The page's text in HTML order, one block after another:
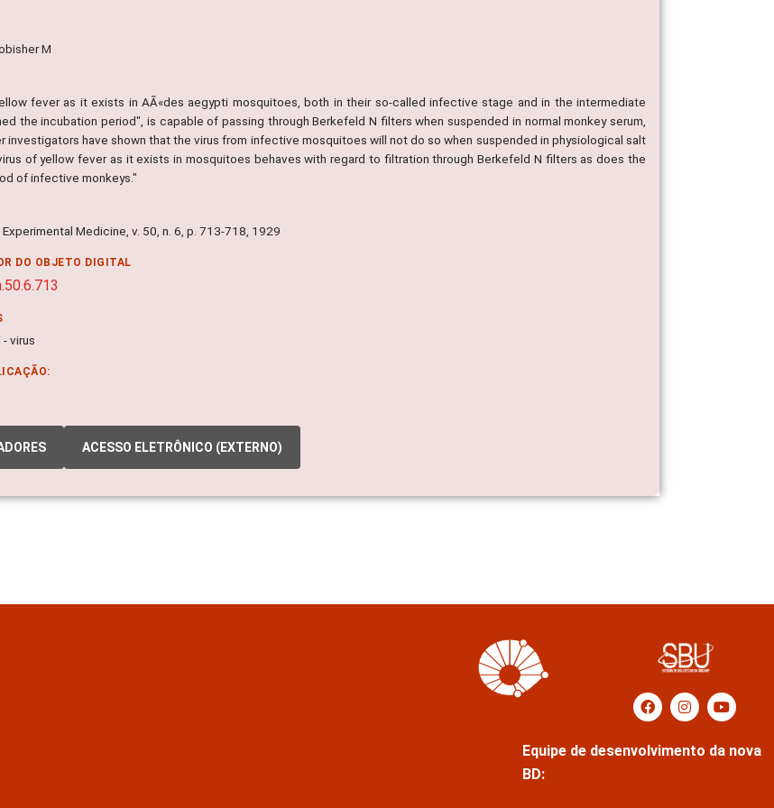
M
fever as it exists in AÃ«des aegypti mosquitoes, both in their so-called infective stage and in the intermediate
the incubation period", is capable of passing through Berkefeld N filters when suspended in normal monkey serum,
investigators have shown that the virus from infective mosquitoes will not do so when suspended in physiological salt
of yellow fever as it exists in mosquitoes behaves with regard to filtration through Berkefeld N filters as does the
of infective monkeys."
Medicine, v. 50, n. 6, p. 713-718, 1929
DO OBJETO DIGITAL
virus
ACESSO ELETRÔNICO (EXTERNO)
Equipe de desenvolvimento da nova
BD: